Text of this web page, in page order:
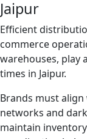
Jaipur
Efficient
commerce
warehouses, play
times in Jaipur.
Brands must
networks and
maintain